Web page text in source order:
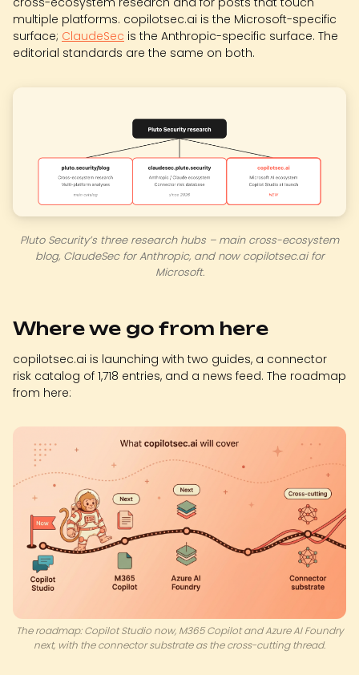
multiple platforms. copilotsec.ai is the Microsoft-specific
surface; ClaudeSec is the Anthropic-specific surface. The
editorial standards are the same on both.
Pluto Security’s three research hubs – main cross-ecosystem
blog, ClaudeSec for Anthropic, and now copilotsec.ai for
Microsoft.
Where we go from here
copilotsec.ai is launching with two guides, a connector
risk catalog of 1,718 entries, and a news feed. The roadmap
from here:
The roadmap: Copilot Studio now, M365 Copilot and Azure AI Foundry
next, with the connector substrate as the cross-cutting thread.